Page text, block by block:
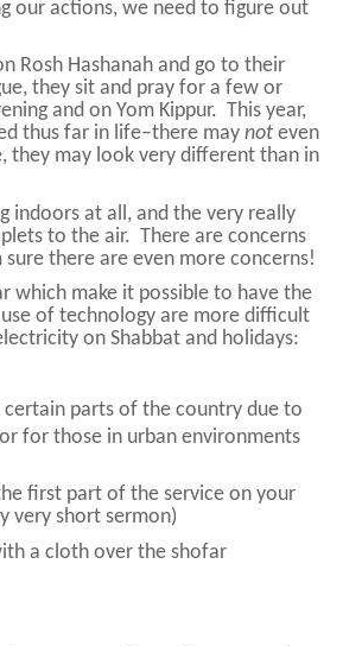
our actions, we need to figure out
Rosh Hashanah and go to their
they sit and pray for a few or
and on Yom Kippur. This year,
thus far in life–there may not even
they may look very different than in
indoors at all, and the very really
to the air. There are concerns
there are even more concerns!
which make it possible to have the
of technology are more difficult
on Shabbat and holidays:
parts of the country due to
for those in urban environments
first part of the service on your
very short sermon)
a cloth over the shofar